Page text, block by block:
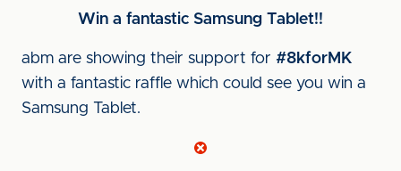
Win a fantastic Samsung Tablet!!
abm are showing their support for #8kforMK
with a fantastic raffle which could see you win a
Samsung Tablet.